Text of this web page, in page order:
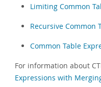
Limiting Common
Recursive Common
Common Table
For information about
Expressions with